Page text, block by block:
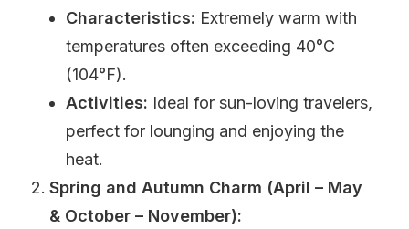
Characteristics: Extremely warm with
temperatures often exceeding 40°C
(104°F).
Activities: Ideal for sun-loving travelers,
perfect for lounging and enjoying the
heat.
Spring and Autumn Charm (April – May
& October – November):